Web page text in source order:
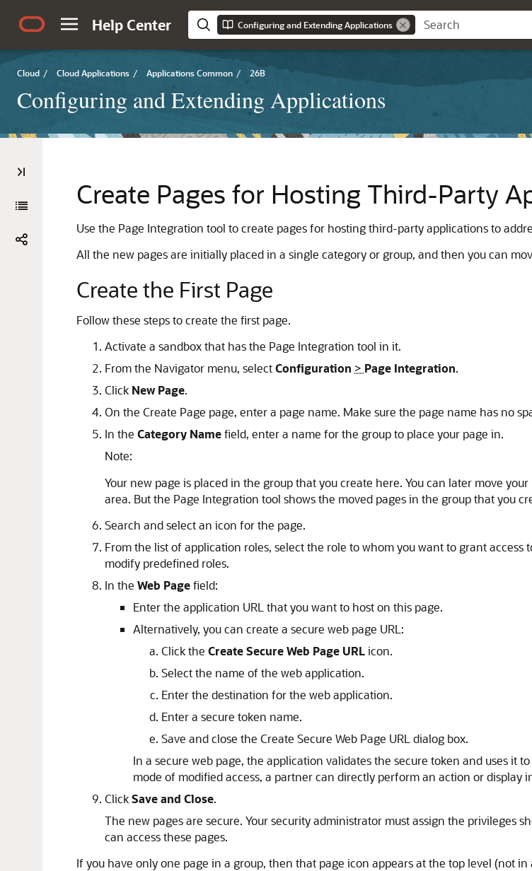
Help Center Configuring and Extending Applications
Cloud / Cloud Applications / Applications Common / 26B
Configuring and Extending Applications
Create Pages for Hosting Third-Party
Use the Page Integration tool to create pages for hosting third-party applications to
All the new pages are initially placed in a single category or group, and then you can
Create the First Page
Follow these steps to create the first page.
Activate a sandbox that has the Page Integration tool in it.
From the Navigator menu, selectConfiguration > Page Integration.
Click New Page.
On the Create Page page, enter a page name. Make sure the page name has no
In the Category Namefield, enter a name for the group to place your page in.
Note:
Your new page is placed in the group that you create here. You can later move
area. But the Page Integration tool shows the moved pages in the group that you
Search and select an icon for the page.
From the list of application roles, select the role to whom you want to grant
modify predefined roles.
In the Web Pagefield:
Enter the application URL that you want to host on this page.
Alternatively, you can create a secure web page URL:
Click the Create Secure Web Page URLicon.
Select the name of the web application.
Enter the destination for the web application.
Enter a secure token name.
Save and close the Create Secure Web Page URL dialog box.
In a secure web page, the application validates the secure token and uses it
mode of modified access, a partner can directly perform an action or
ClickSave and Close.
The new pages are secure. Your security administrator must assign the privileges
can access these pages.
If you have only one page in a group, then that page icon appears at the top level (not